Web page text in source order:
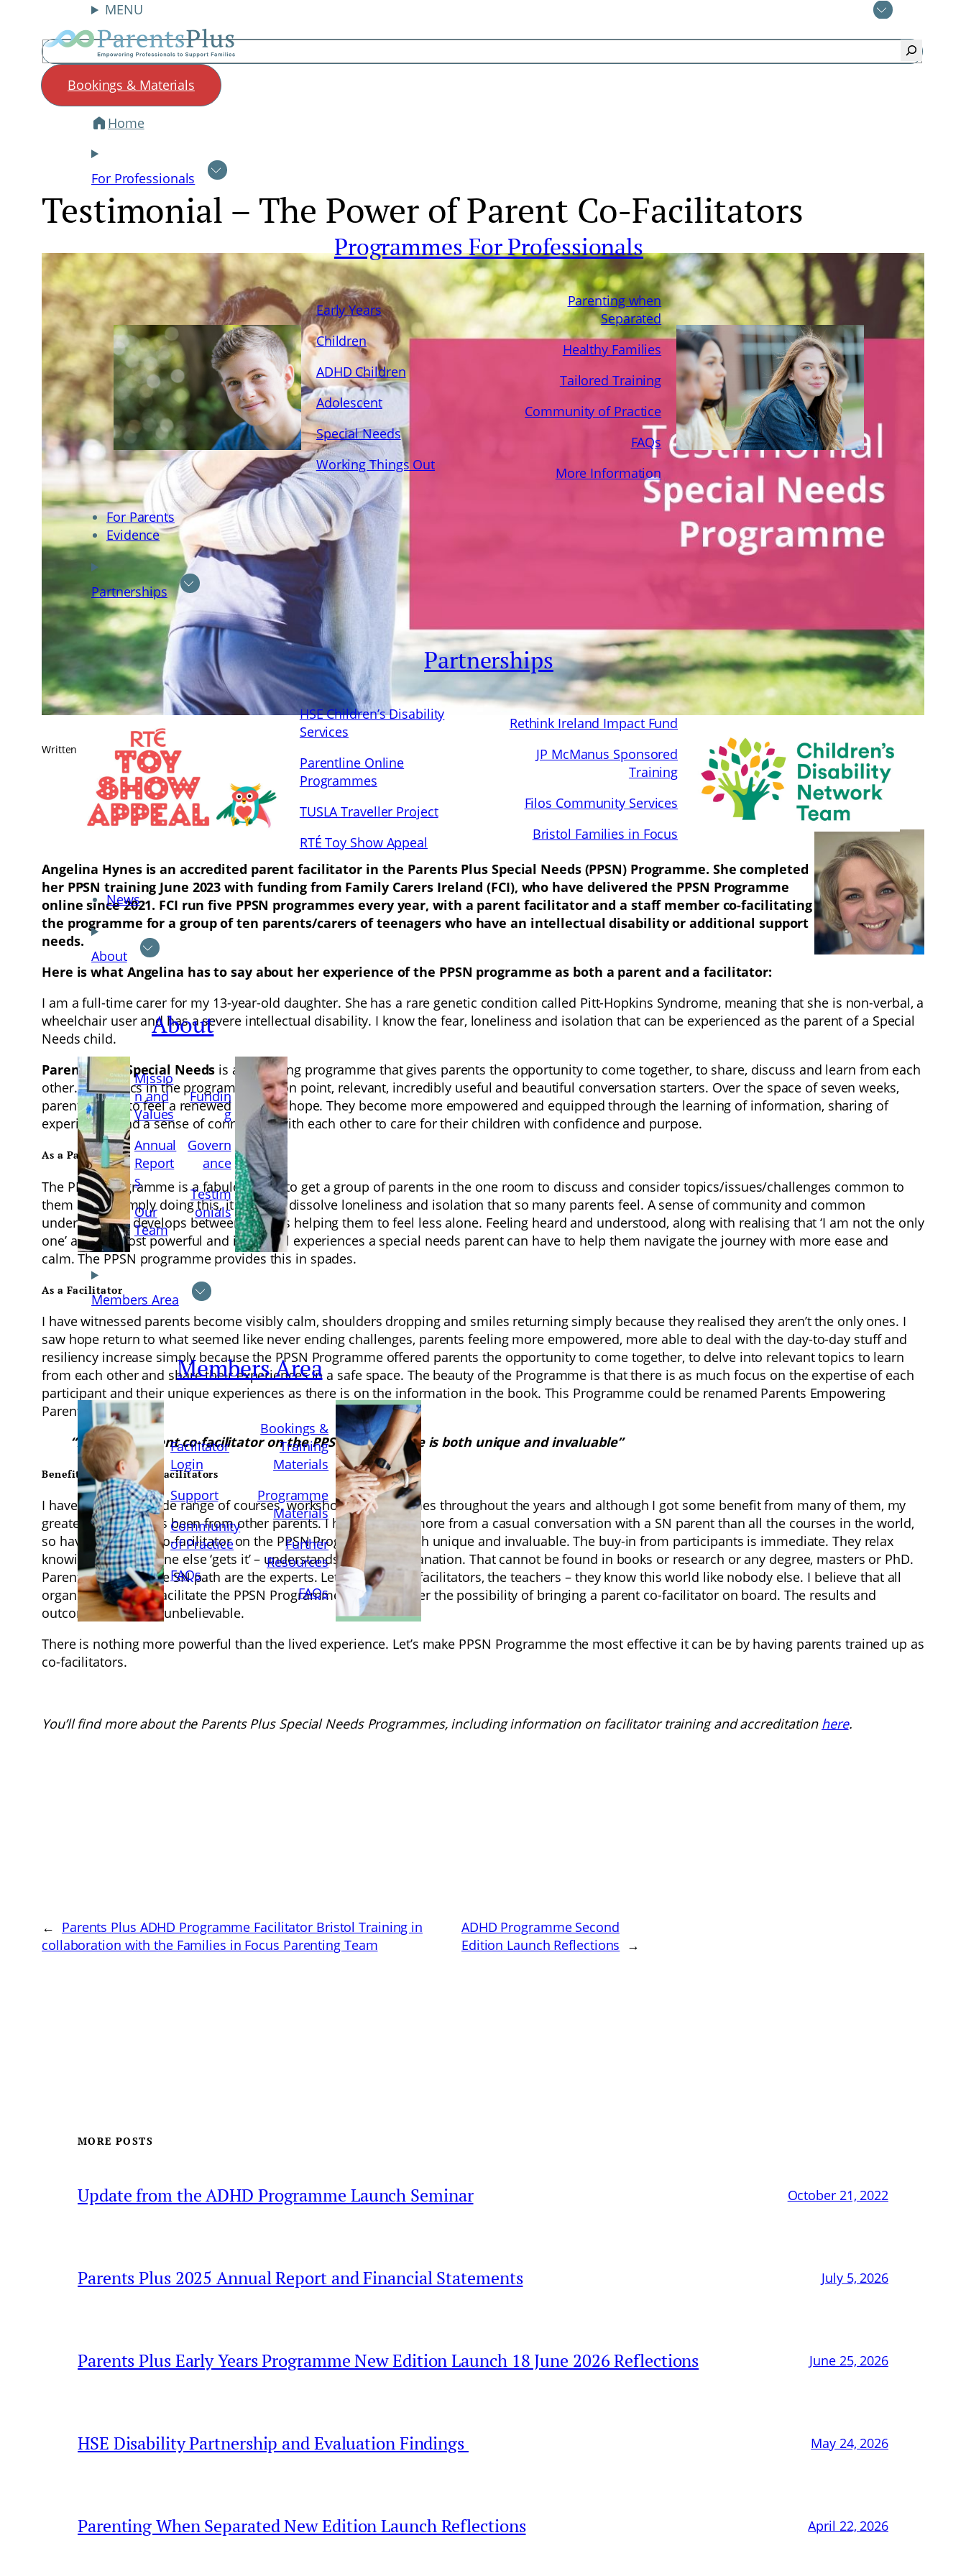
MENU
Search
Bookings & Materials
Home
For Professionals
Programmes For Professionals
Early Years
Children
ADHD Children
Adolescent
Special Needs
Working Things Out
Parenting when
Separated
Healthy Families
Tailored Training
Community of Practice
FAQs
More Information
For Parents
Evidence
Partnerships
Partnerships
HSE Children’s Disability
Services
Parentline Online
Programmes
TUSLA Traveller Project
RTÉ Toy Show Appeal
Rethink Ireland Impact Fund
JP McManus Sponsored
Training
Filos Community Services
Bristol Families in Focus
News
About
About
Missio
n and
Values
Annual
Report
s
Our
Team
Fundin
g
Govern
ance
Testim
onials
Members Area
Members Area
Facilitator
Login
Support
Community
of Practice
FAQs
Bookings &
Training
Materials
Programme
Materials
Further
Resources
FAQs
Testimonial – The Power of Parent Co-Facilitators
Written by Jenny Mulliganin News
Angelina Hynes is an accredited parent facilitator in the Parents Plus Special Needs (PPSN) Programme. She completed
her PPSN training June 2023 with funding from Family Carers Ireland (FCI), who have delivered the PPSN Programme
online since 2021. FCI run five PPSN programmes every year, with a parent facilitator and a staff member co-facilitating
the programme for a group of ten parents/carers of teenagers who have an intellectual disability or additional support
needs.
Here is what Angelina has to say about her experience of the PPSN programme as both a parent and a facilitator:
I am a full-time carer for my 13-year-old daughter. She has a rare genetic condition called Pitt-Hopkins Syndrome, meaning that she is non-verbal, a
wheelchair user and has a severe intellectual disability. I know the fear, loneliness and isolation that can be experienced as the parent of a Special
Needs child.
Parents Plus Special Needs is an amazing programme that gives parents the opportunity to come together, to share, discuss and learn from each
other. The topics in the programme are on point, relevant, incredibly useful and beautiful conversation starters. Over the space of seven weeks,
parents begin to feel a renewed sense of hope. They become more empowered and equipped through the learning of information, sharing of
experiences and a sense of connection with each other to care for their children with confidence and purpose.
As a Parent
The PPSN programme is a fabulous way to get a group of parents in the one room to discuss and consider topics/issues/challenges common to
them all. By simply doing this, it helps to dissolve loneliness and isolation that so many parents feel. A sense of community and common
understanding develops between parents helping them to feel less alone. Feeling heard and understood, along with realising that ‘I am not the only
one’ are the most powerful and impactful experiences a special needs parent can have to help them navigate the journey with more ease and
calm. The PPSN programme provides this in spades.
As a Facilitator
I have witnessed parents become visibly calm, shoulders dropping and smiles returning simply because they realised they aren’t the only ones. I
saw hope return to what seemed like never ending challenges, parents feeling more empowered, more able to deal with the day-to-day stuff and
resiliency increase simply because the PPSN Programme offered parents the opportunity to come together, to delve into relevant topics to learn
from each other and share their experiences in a safe space. The beauty of the Programme is that there is as much focus on the expertise of each
participant and their unique experiences as there is on the information in the book. This Programme could be renamed Parents Empowering
Parents.
“Having a parent co-facilitator on the PPSN Programme is both unique and invaluable”
Benefits of Parent Co-Facilitators
I have attended a wide range of courses, workshops, programmes throughout the years and although I got some benefit from many of them, my
greatest learning has been from other parents. I have learned more from a casual conversation with a SN parent than all the courses in the world,
so having a parent co-facilitator on the PPSN Programme is both unique and invaluable. The buy-in from participants is immediate. They relax
knowing that someone else ‘gets it’ – understands without explanation. That cannot be found in books or research or any degree, masters or PhD.
Parents who walk the SN path are the experts. Let them be the facilitators, the teachers – they know this world like nobody else. I believe that all
organisations who facilitate the PPSN Programme must consider the possibility of bringing a parent co-facilitator on board. The results and
outcomes would be unbelievable.
There is nothing more powerful than the lived experience. Let’s make PPSN Programme the most effective it can be by having parents trained up as
co-facilitators.
You’ll find more about the Parents Plus Special Needs Programmes, including information on facilitator training and accreditation here.
← Parents Plus ADHD Programme Facilitator Bristol Training in
collaboration with the Families in Focus Parenting Team
ADHD Programme Second
Edition Launch Reflections →
MORE POSTS
Update from the ADHD Programme Launch Seminar October 21, 2022
Parents Plus 2025 Annual Report and Financial Statements July 5, 2026
Parents Plus Early Years Programme New Edition Launch 18 June 2026 Reflections June 25, 2026
HSE Disability Partnership and Evaluation Findings May 24, 2026
Parenting When Separated New Edition Launch Reflections April 22, 2026